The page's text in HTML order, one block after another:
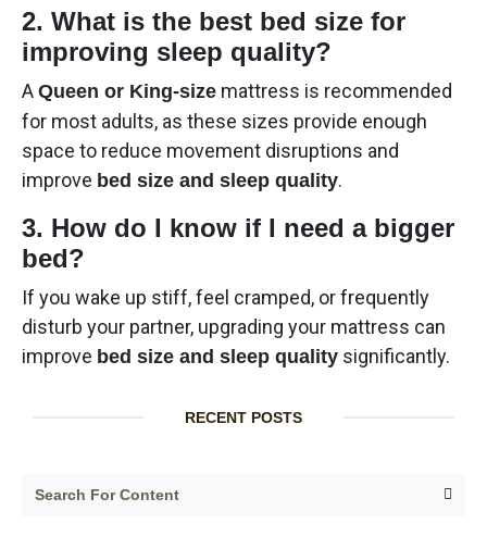
2. What is the best bed size for
improving sleep quality?
A Queen or King-size mattress is recommended
for most adults, as these sizes provide enough
space to reduce movement disruptions and
improve bed size and sleep quality.
3. How do I know if I need a bigger
bed?
If you wake up stiff, feel cramped, or frequently
disturb your partner, upgrading your mattress can
improve bed size and sleep quality significantly.
RECENT POSTS